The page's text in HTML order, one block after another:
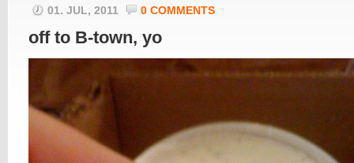
01. JUL, 2011 0 COMMENTS
off to B-town, yo